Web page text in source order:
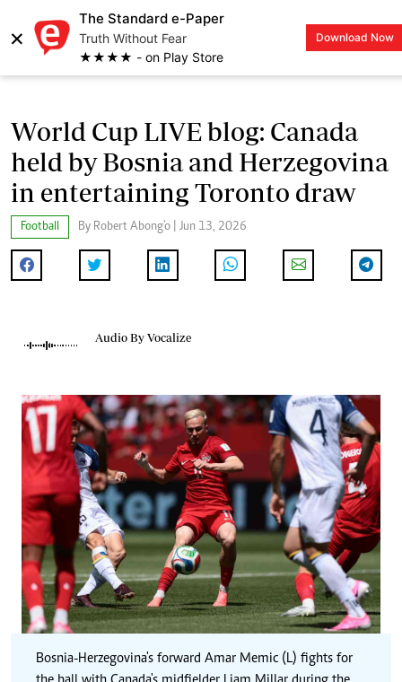
×
The Standard e-Paper
Truth Without Fear
★★★★ - on Play Store
Download Now
LOGIN
World Cup LIVE blog: Canada
held by Bosnia and Herzegovina
in entertaining Toronto draw
Football By Robert Abong'o | Jun 13, 2026
Audio By Vocalize
Bosnia-Herzegovina's forward Amar Memic (L) fights for